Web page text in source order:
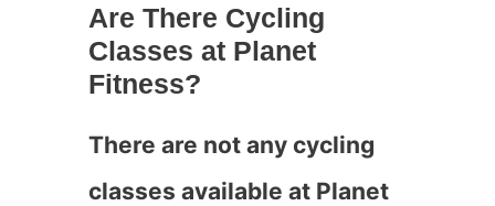
Are There Cycling
Classes at Planet
Fitness?
There are not any cycling
classes available at Planet